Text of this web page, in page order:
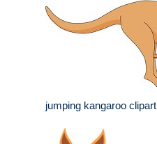
jumping kangaroo clipart